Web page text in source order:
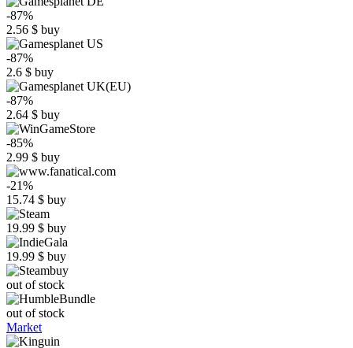
-87%
2.56 $ buy
-87%
2.6 $ buy
-87%
2.64 $ buy
-85%
2.99 $ buy
-21%
15.74 $ buy
19.99 $ buy
19.99 $ buy
out of stock
out of stock
Market